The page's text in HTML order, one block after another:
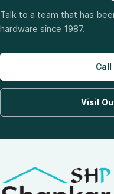
Talk to a team that has
hardware since 1987.
Call
Visit